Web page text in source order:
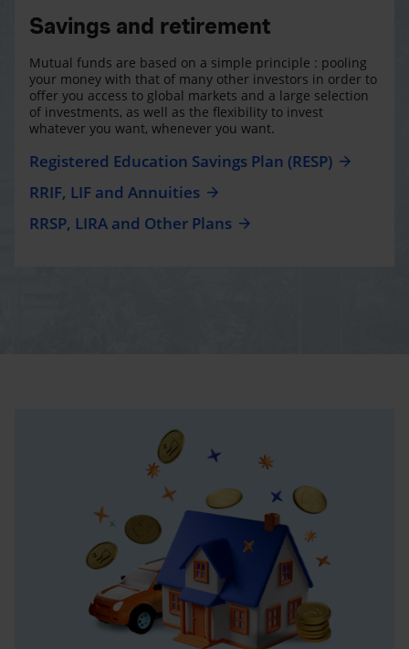
Savings and retirement
Mutual funds are based on a simple principle : pooling
your money with that of many other investors in order to
offer you access to global markets and a large selection
of investments, as well as the flexibility to invest
whatever you want, whenever you want.
Registered Education Savings Plan (RESP)
RRIF, LIF and Annuities
RRSP, LIRA and Other Plans